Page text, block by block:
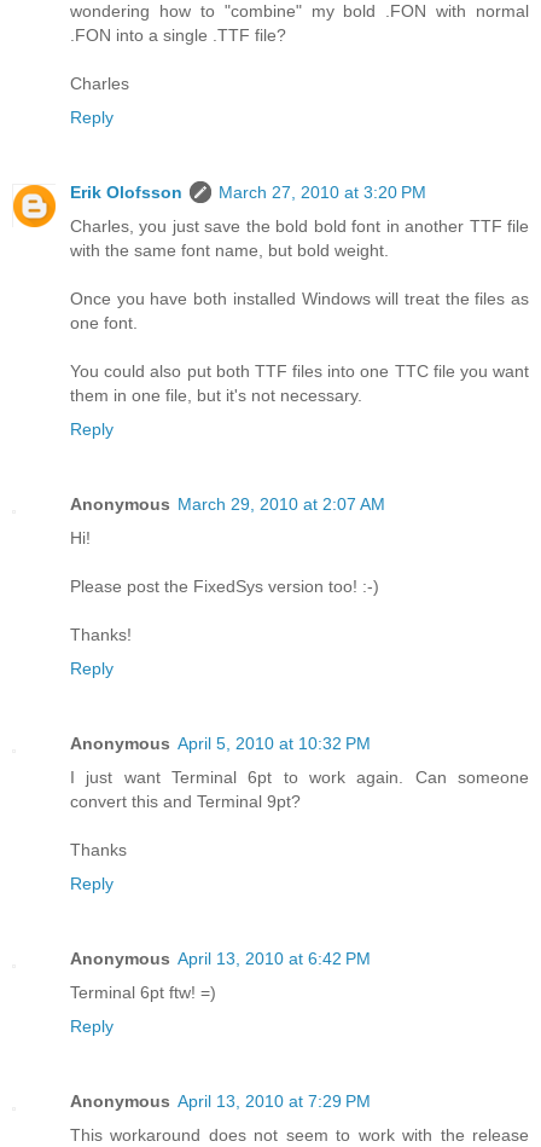
wondering how to "combine" my bold .FON with normal
.FON into a single .TTF file?
Charles
Reply
Erik Olofsson
March 27, 2010 at 3:20 PM
Charles, you just save the bold bold font in another TTF file
with the same font name, but bold weight.
Once you have both installed Windows will treat the files as
one font.
You could also put both TTF files into one TTC file you want
them in one file, but it's not necessary.
Reply
Anonymous March 29, 2010 at 2:07 AM
Hi!
Please post the FixedSys version too! :-)
Thanks!
Reply
Anonymous April 5, 2010 at 10:32 PM
I just want Terminal 6pt to work again. Can someone
convert this and Terminal 9pt?
Thanks
Reply
Anonymous April 13, 2010 at 6:42 PM
Terminal 6pt ftw! =)
Reply
Anonymous April 13, 2010 at 7:29 PM
This workaround does not seem to work with the release